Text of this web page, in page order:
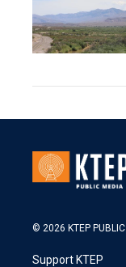
© 2026 KTEP
Support KTEP